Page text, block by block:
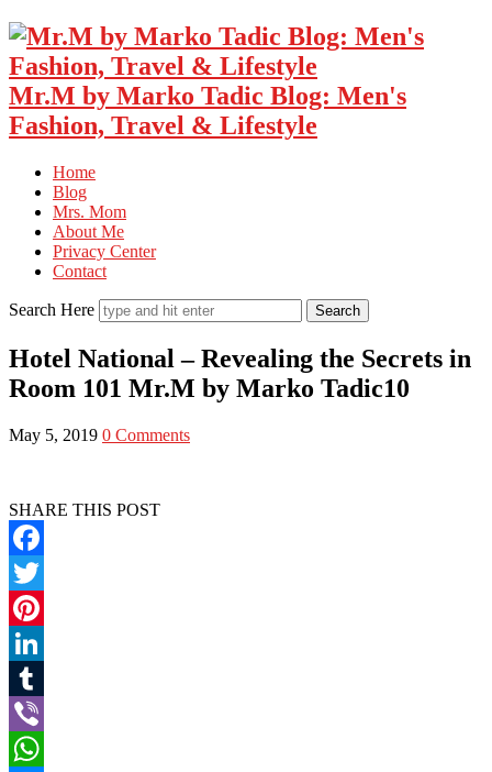
Mr.M by Marko Tadic Blog: Men's
Fashion, Travel & Lifestyle
Home
Blog
Mrs. Mom
About Me
Privacy Center
Contact
Search Here
Hotel National – Revealing the Secrets in
Room 101 Mr.M by Marko Tadic10
May 5, 2019 0 Comments
SHARE THIS POST
Facebook
Twitter
Pinterest
LinkedIn
Tumblr
Viber